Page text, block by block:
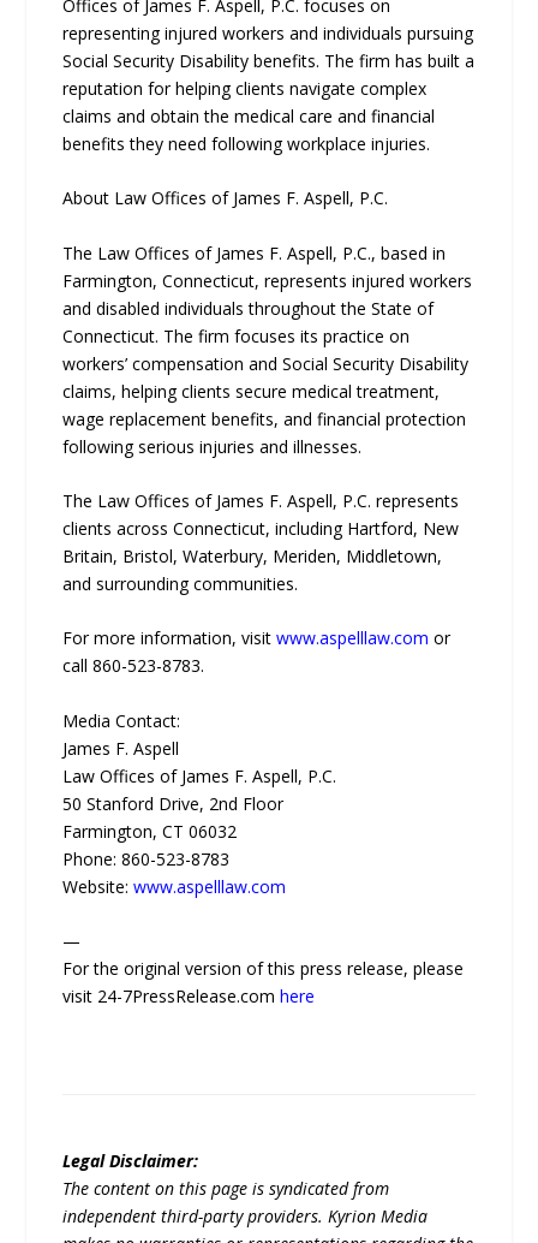
Offices of James F. Aspell, P.C. focuses on
representing injured workers and individuals pursuing
Social Security Disability benefits. The firm has built a
reputation for helping clients navigate complex
claims and obtain the medical care and financial
benefits they need following workplace injuries.
About Law Offices of James F. Aspell, P.C.
The Law Offices of James F. Aspell, P.C., based in
Farmington, Connecticut, represents injured workers
and disabled individuals throughout the State of
Connecticut. The firm focuses its practice on
workers’ compensation and Social Security Disability
claims, helping clients secure medical treatment,
wage replacement benefits, and financial protection
following serious injuries and illnesses.
The Law Offices of James F. Aspell, P.C. represents
clients across Connecticut, including Hartford, New
Britain, Bristol, Waterbury, Meriden, Middletown,
and surrounding communities.
For more information, visitwww.aspelllaw.com or
call 860-523-8783.
Media Contact:
James F. Aspell
Law Offices of James F. Aspell, P.C.
50 Stanford Drive, 2nd Floor
Farmington, CT 06032
Phone: 860-523-8783
Website:www.aspelllaw.com
—
For the original version of this press release, please
visit 24-7PressRelease.comhere
Legal Disclaimer:
The content on this page is syndicated from
independent third-party providers. Kyrion Media